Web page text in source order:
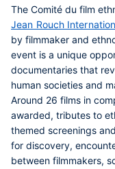
The Comité du film
Jean Rouch
by filmmaker and
event is a unique
documentaries that
human societies and
Around 26 films in
awarded, tributes to
themed screenings
for discovery,
between filmmakers,